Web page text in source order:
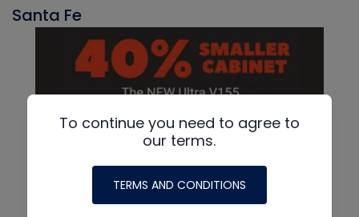
Santa Fe
To continue you need to agree to
our terms.
TERMS AND CONDITIONS